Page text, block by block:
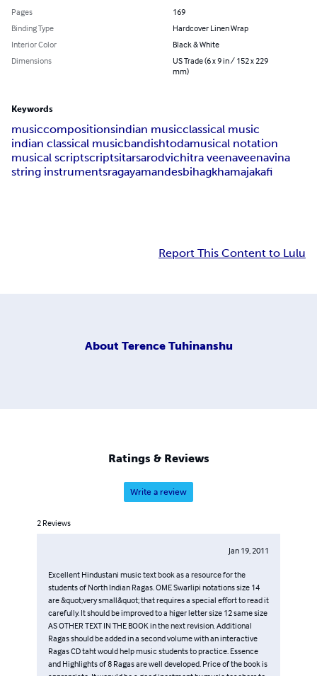
Pages
169
Binding Type
Hardcover Linen Wrap
Interior Color
Black & White
Dimensions
US Trade (6 x 9 in / 152 x 229
mm)
Keywords
musiccompositionsindian musicclassical music
indian classical musicbandishtodamusical notation
musical scriptscriptsitarsarodvichitra veenaveenavina
string instrumentsragayamandesbihagkhamajakafi
Report This Content to Lulu
About Terence Tuhinanshu
Ratings & Reviews
Write a review
2 Reviews
Jan 19, 2011
Excellent Hindustani music text book as a resource for the
students of North Indian Ragas. OME Swarlipi notations size 14
are &quot;very small&quot; that requires a special effort to read it
carefully. It should be improved to a higer letter size 12 same size
AS OTHER TEXT IN THE BOOK in the next revision. Additional
Ragas should be added in a second volume with an interactive
Ragas CD taht would help music students to practice. Essence
and Highlights of 8 Ragas are well developed. Price of the book is